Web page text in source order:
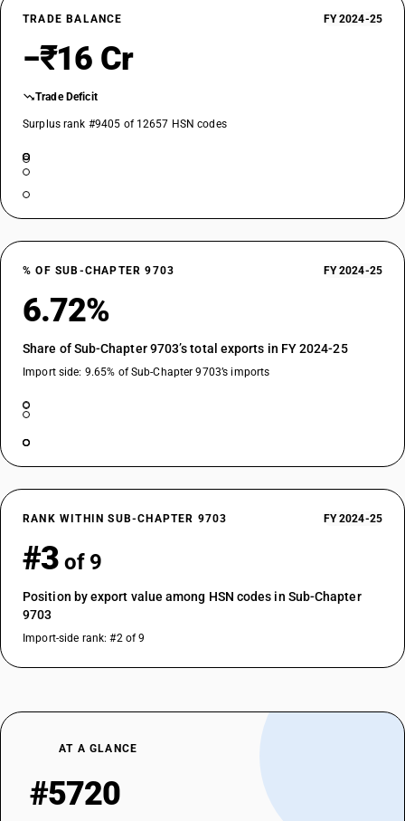
TRADE BALANCE FY 2024-25
−₹16 Cr
Trade Deficit
Surplus rank #9405 of 12657 HSN codes
% OF SUB-CHAPTER 9703 FY 2024-25
6.72%
Share of Sub-Chapter 9703’s total exports in FY 2024-25
Import side: 9.65% of Sub-Chapter 9703’s imports
RANK WITHIN SUB-CHAPTER 9703 FY 2024-25
#3 of 9
Position by export value among HSN codes in Sub-Chapter
9703
Import-side rank: #2 of 9
AT A GLANCE
#5720